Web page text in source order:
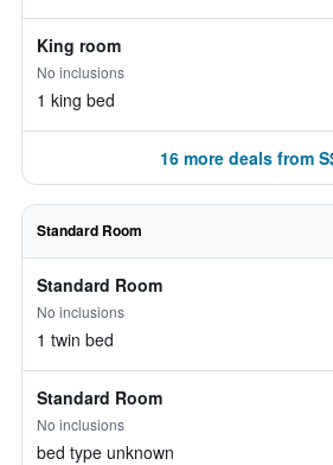
King room
No inclusions
1 king bed
16 more deals from
Standard Room
Standard Room
No inclusions
1 twin bed
Standard Room
No inclusions
bed type unknown